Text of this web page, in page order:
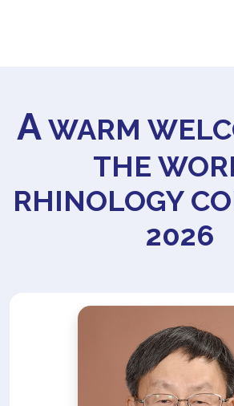
AWARM
THE
RHINOLOGY
2026